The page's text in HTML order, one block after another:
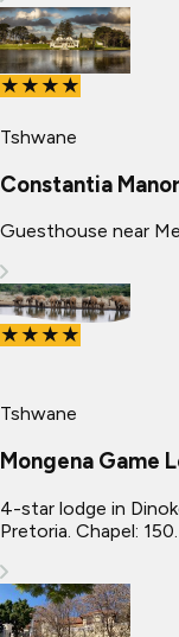
★★★★
Tshwane
Constantia
Guesthouse near
★★★★
Tshwane
Mongena Game
4-star lodge in
Pretoria. Chapel: